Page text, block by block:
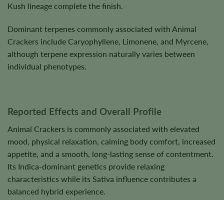
Kush lineage complete the finish.
Dominant terpenes commonly associated with Animal
Crackers include Caryophyllene, Limonene, and Myrcene,
although terpene expression naturally varies between
individual phenotypes.
Reported Effects and Overall Profile
Animal Crackers is commonly associated with elevated
mood, physical relaxation, calming body comfort, increased
appetite, and a smooth, long-lasting sense of contentment.
Its Indica-dominant genetics provide relaxing
characteristics while its Sativa influence contributes a
balanced hybrid experience.